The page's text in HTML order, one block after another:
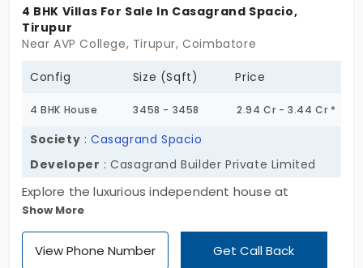
4 BHK Villas For Sale In Casagrand Spacio,
Tirupur
Near AVP College, Tirupur, Coimbatore
Config Size (Sqft) Price
4 BHK House 3458 - 3458 2.94 Cr - 3.44 Cr *
Society :Casagrand Spacio
Developer : Casagrand Builder Private Limited
Explore the luxurious independent house at
Casagrand Spacio by Casagrand Builder Private
Limited. The villas in Tirupur are designed in a 4 BHK
configuration for large families. This project brings
Show More
View Phone Number Get Call Back